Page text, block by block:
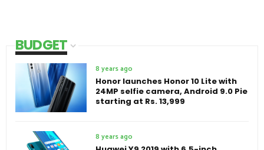
BUDGET
8 years ago
Honor launches Honor 10 Lite with
24MP selfie camera, Android 9.0 Pie
starting at Rs. 13,999
8 years ago